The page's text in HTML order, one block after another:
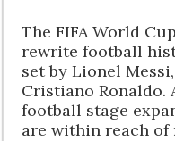
The FIFA World
rewrite football
set by Lionel
Cristiano Ronaldo.
football stage
are within reach of